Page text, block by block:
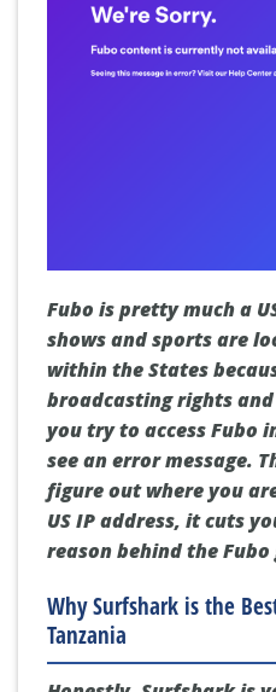
Fubo is pretty much a
shows and sports are
within the States
broadcasting rights
you try to access Fubo
see an error message.
figure out where you
US IP address, it cuts
reason behind the
Why Surfshark is the
Tanzania